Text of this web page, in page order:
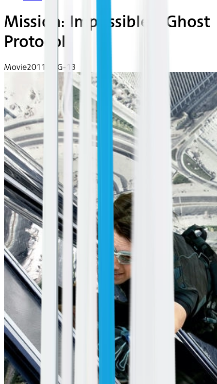
Mission: Impossible - Ghost
Protocol
Movie2011 | PG-13